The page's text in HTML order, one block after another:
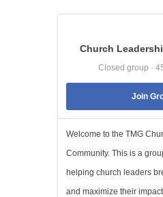
Church
Closed group ·
Join
Welcome to the TMG
Community. This is a
helping church leaders
and maximize their impact.